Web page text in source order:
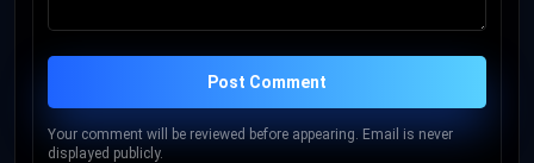
Post Comment
Your comment will be reviewed before appearing. Email is never
displayed publicly.